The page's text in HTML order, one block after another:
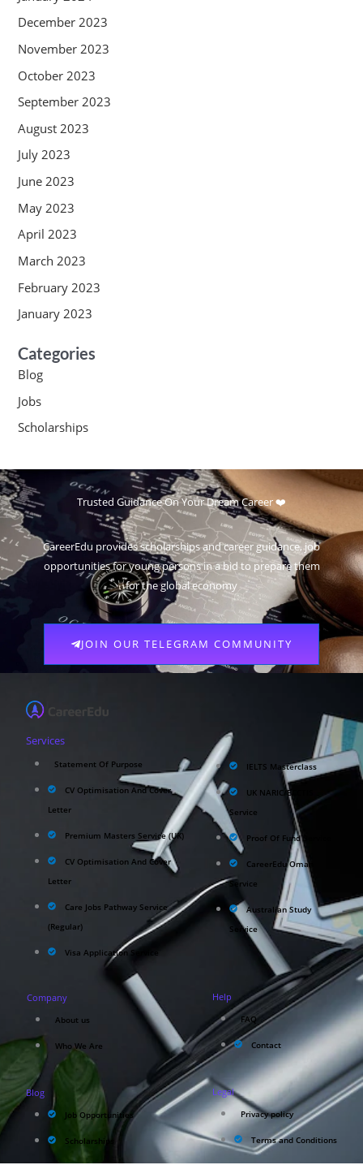
December 2023
November 2023
October 2023
September 2023
August 2023
July 2023
June 2023
May 2023
April 2023
March 2023
February 2023
January 2023
Categories
Blog
Jobs
Scholarships
Trusted Guidance On Your Dream Career ❤️
CareerEdu provides scholarships and career guidance, job
opportunities for young persons in a bid to prepare them
for the global economy
JOIN OUR TELEGRAM COMMUNITY
Services
Statement Of Purpose
CV Optimisation And Cover
Letter
Premium Masters Service (UK)
CV Optimisation And Cover
Letter
Care Jobs Pathway Service
(Regular)
Visa Application Service
IELTS Masterclass
UK NARIC/ECCTIS
Service
Proof Of Fund Service
CareerEdu Oman
Service
Australian Study
Service
Company
About us
Who We Are
Help
FAQ
Contact
Blog
Job Opportunities
Scholarships
Legal
Privacy policy
Terms and Conditions